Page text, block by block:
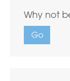
Why not
Go